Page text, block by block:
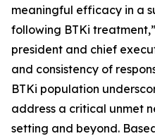
meaningful efficacy in a
following BTKi
president and chief
and consistency of
BTKi population
address a critical unmet
setting and beyond.